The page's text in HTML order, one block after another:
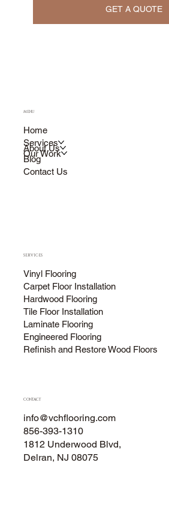
GET A QUOTE
MENU
Home
Services
About Us
Our Work
Blog
Contact Us
SERVICES
Vinyl Flooring
Carpet Floor Installation
Hardwood Flooring
Tile Floor Installation
Laminate Flooring
Engineered Flooring
Refinish and Restore Wood Floors
CONTACT
info@vchflooring.com
856-393-1310
1812 Underwood Blvd,
Delran, NJ 08075